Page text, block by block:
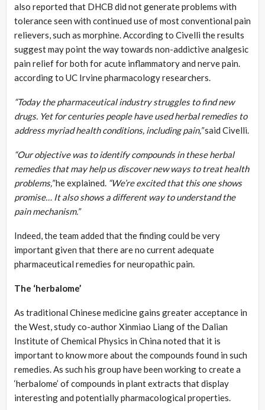
also reported that DHCB did not generate problems with
tolerance seen with continued use of most conventional pain
relievers, such as morphine. According to Civelli the results
suggest may point the way towards non-addictive analgesic
pain relief for both for acute inflammatory and nerve pain.
according to UC Irvine pharmacology researchers.
“Today the pharmaceutical industry struggles to find new
drugs. Yet for centuries people have used herbal remedies to
address myriad health conditions, including pain,”said Civelli.
“Our objective was to identify compounds in these herbal
remedies that may help us discover new ways to treat health
problems,”he explained. “We’re excited that this one shows
promise… It also shows a different way to understand the
pain mechanism.”
Indeed, the team added that the finding could be very
important given that there are no current adequate
pharmaceutical remedies for neuropathic pain.
The ‘herbalome’
As traditional Chinese medicine gains greater acceptance in
the West, study co-author Xinmiao Liang of the Dalian
Institute of Chemical Physics in China noted that it is
important to know more about the compounds found in such
remedies. As such his group have been working to create a
‘herbalome’ of compounds in plant extracts that display
interesting and potentially pharmacological properties.